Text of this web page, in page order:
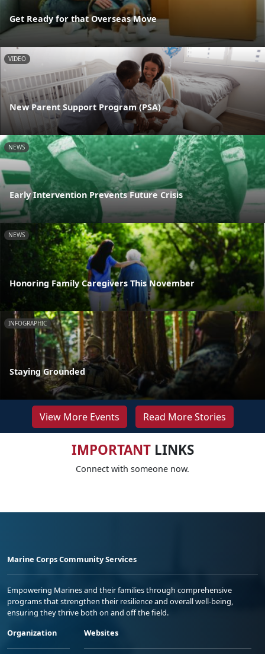
Get Ready for that Overseas Move
VIDEO
New Parent Support Program (PSA)
NEWS
Early Intervention Prevents Future Crisis
NEWS
Honoring Family Caregivers This November
INFOGRAPHIC
Staying Grounded
View More Events Read More Stories
IMPORTANTLINKS
Connect with someone now.
Marine Corps Community Services
Empowering Marines and their families through comprehensive
programs that strengthen their resilience and overall well-being,
ensuring they thrive both on and off the field.
Organization
Websites